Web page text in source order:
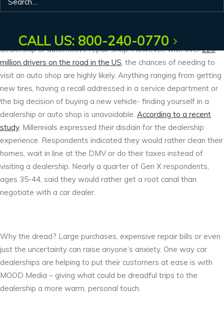
CALL US: 800-240-0770
But for a rare exception, very few people enjoy being in a car
dealership or automotive repair shop. However, with over220
million drivers on the road in the US, the chances of needing to
visit an auto shop are highly likely. Anything ranging from getting
new tires, having a recall addressed in a service department or
the big decision of buying a new vehicle- finding yourself in a
dealership or auto shop is unavoidable. According to a recent
study, Millennials expressed their disdain for the dealership
experience. Respondents indicated they would rather clean their
homes, wait in line at the DMV or do their taxes instead of
visiting a dealership. Nearly a quarter of Gen X respondents,
ages 35-44, said they would rather get a root canal than
negotiate with a car dealer.
Why the dread? Large purchases, expensive repair bills or even
just the uncertainty can raise anyone’s anxiety. One way car
dealerships are helping to put their customers at ease is with
MOOD Media – giving what could be dreadful trips to the
dealership a more warm, personal touch.